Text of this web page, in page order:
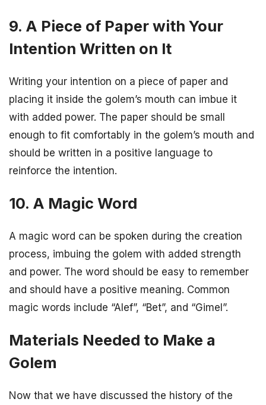
9. A Piece of Paper with Your
Intention Written on It
Writing your intention on a piece of paper and
placing it inside the golem’s mouth can imbue it
with added power. The paper should be small
enough to fit comfortably in the golem’s mouth and
should be written in a positive language to
reinforce the intention.
10. A Magic Word
A magic word can be spoken during the creation
process, imbuing the golem with added strength
and power. The word should be easy to remember
and should have a positive meaning. Common
magic words include “Alef”, “Bet”, and “Gimel”.
Materials Needed to Make a
Golem
Now that we have discussed the history of the